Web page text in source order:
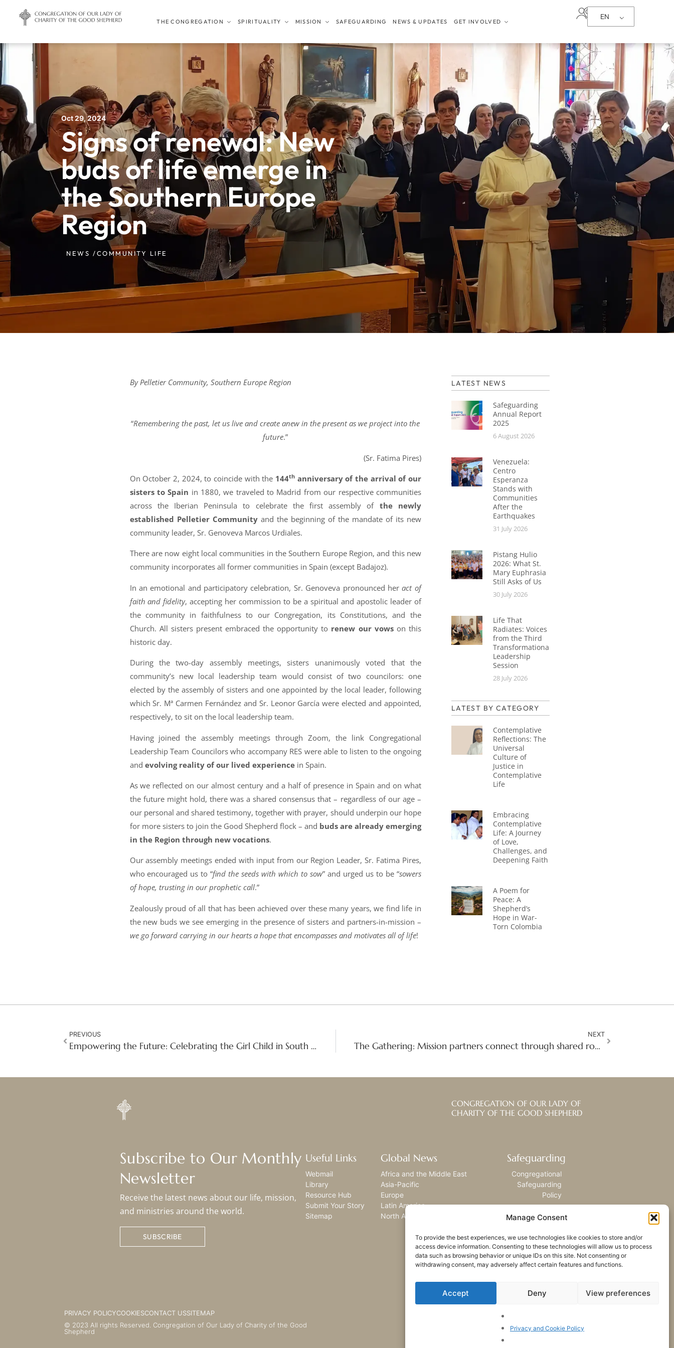
Manage Consent
To provide the best experiences, we use technologies like cookies to store and/or
access device information. Consenting to these technologies will allow us to process
data such as browsing behavior or unique IDs on this site. Not consenting or
withdrawing consent, may adversely affect certain features and functions.
Accept Deny View preferences
Privacy and Cookie Policy
THE CONGREGATION SPIRITUALITY MISSION SAFEGUARDING NEWS & UPDATES GET INVOLVED
EN
Oct 29, 2024
Signs of renewal: New
buds of life emerge in
the Southern Europe
Region
NEWS /COMMUNITY LIFE
By Pelletier Community, Southern Europe Region
“Remembering the past, let us live and create anew in the present as we project into the
future.”
(Sr. Fatima Pires)
On October 2, 2024, to coincide with the 144thanniversary of the arrival of our
sisters to Spain in 1880, we traveled to Madrid from our respective communities
across the Iberian Peninsula to celebrate the first assembly of the newly
established Pelletier Communityand the beginning of the mandate of its new
community leader, Sr. Genoveva Marcos Urdiales.
There are now eight local communities in the Southern Europe Region, and this new
community incorporates all former communities in Spain (except Badajoz).
In an emotional and participatory celebration, Sr. Genoveva pronounced heract of
faith and fidelity, accepting her commission to be a spiritual and apostolic leader of
the community in faithfulness to our Congregation, its Constitutions, and the
Church. All sisters present embraced the opportunity to renew our vowson this
historic day.
During the two-day assembly meetings, sisters unanimously voted that the
community’s new local leadership team would consist of two councilors: one
elected by the assembly of sisters and one appointed by the local leader, following
which Sr. Mª Carmen Fernández and Sr. Leonor García were elected and appointed,
respectively, to sit on the local leadership team.
Having joined the assembly meetings through Zoom, the link Congregational
Leadership Team Councilors who accompany RES were able to listen to the ongoing
and evolving reality of our lived experiencein Spain.
As we reflected on our almost century and a half of presence in Spain and on what
the future might hold, there was a shared consensus that – regardless of our age –
our personal and shared testimony, together with prayer, should underpin our hope
for more sisters to join the Good Shepherd flock – and buds are already emerging
in the Region through new vocations.
Our assembly meetings ended with input from our Region Leader, Sr. Fatima Pires,
who encouraged us to “find the seeds with which to sow” and urged us to be “sowers
of hope, trusting in our prophetic call.”
Zealously proud of all that has been achieved over these many years, we find life in
the new buds we see emerging in the presence of sisters and partners-in-mission –
we go forward carrying in our hearts a hope that encompasses and motivates all of life!
LATEST NEWS
Safeguarding
Annual Report
2025
6 August 2026
Venezuela:
Centro
Esperanza
Stands with
Communities
After the
Earthquakes
31 July 2026
Pistang Hulio
2026: What St.
Mary Euphrasia
Still Asks of Us
30 July 2026
Life That
Radiates: Voices
from the Third
Transformational
Leadership
Session
28 July 2026
LATEST BY CATEGORY
Contemplative
Reflections: The
Universal
Culture of
Justice in
Contemplative
Life
Embracing
Contemplative
Life: A Journey
of Love,
Challenges, and
Deepening Faith
A Poem for
Peace: A
Shepherd’s
Hope in War-
Torn Colombia
PREVIOUS
Empowering the Future: Celebrating the Girl Child in South Africa
NEXT
The Gathering: Mission partners connect through shared roots
CONGREGATION OF OUR LADY OF
CHARITY OF THE GOOD SHEPHERD
Subscribe to Our Monthly
Newsletter
Receive the latest news about our life, mission,
and ministries around the world.
SUBSCRIBE
Useful Links
Webmail
Library
Resource Hub
Submit Your Story
Sitemap
Global News
Africa and the Middle East
Asia-Pacific
Europe
Latin America
North America
Safeguarding
Congregational
Safeguarding
Policy
PRIVACY POLICYCOOKIESCONTACT USSITEMAP
© 2023 All rights Reserved. Congregation of Our Lady of Charity of the Good
Shepherd